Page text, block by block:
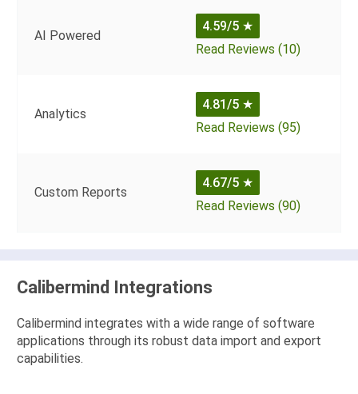
AI Powered
4.59/5 ★
Read Reviews (10)
Analytics
4.81/5 ★
Read Reviews (95)
Custom Reports
4.67/5 ★
Read Reviews (90)
Calibermind Integrations
Calibermind integrates with a wide range of software
applications through its robust data import and export
capabilities.